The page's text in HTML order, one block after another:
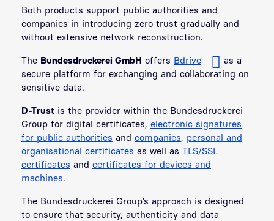
Both products support public authorities and
companies in introducing zero trust gradually and
without extensive network reconstruction.
The Bundesdruckerei GmbH offers Bdrive
as a
secure platform for exchanging and collaborating on
sensitive data.
D-Trust is the provider within the Bundesdruckerei
Group for digital certificates, electronic signatures
for public authorities and companies
personal and
organisational certificates as well as TLS/SSL
certificates and certificates for devices and
machines
The Bundesdruckerei Group’s approach is designed
to ensure that security, authenticity and data